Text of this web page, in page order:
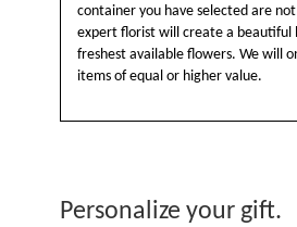
container you have selected are
expert florist will create a beautiful
freshest available flowers. We will
items of equal or higher value.
Personalize your gift.